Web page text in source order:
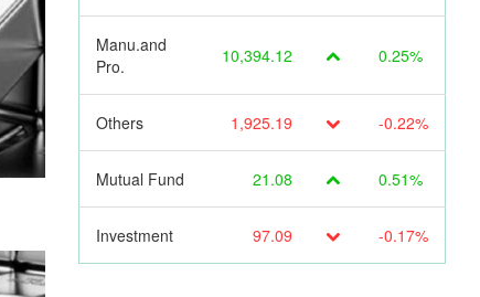
Manu.and
Pro.
10,394.12 0.25%
Others 1,925.19 -0.22%
Mutual Fund 21.08 0.51%
Investment 97.09 -0.17%